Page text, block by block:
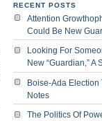
RECENT POSTS
Attention
Could Be New
Looking For
New “Guardian,” A
Boise-Ada Election
Notes
The Politics Of